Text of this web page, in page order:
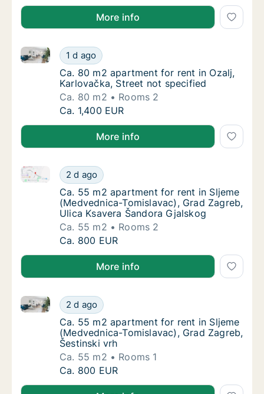
More info
Ca. 80 m2 apartment for rent in Ozalj,
1 d ago
Ca. 80 m2 apartment for rent in Ozalj, Karlovačka,
Ca. 80 m2 apartment for rent in Ozalj,
Ca. 80 m2 apartment for rent in Ozalj,
Karlovačka, Street not specified
Ca. 80 m2
Rooms 2
Ca. 80 m2 apartment for rent in Ozalj,
Ca. 1,400 EUR
More info
Ca. 55 m2 apartment for rent in Sljeme
2 d ago
Ca. 55 m2 apartment for rent in Sljeme
Ca. 55 m2 apartment for rent in Sljeme
Ca. 55 m2 apartment for rent in Sljeme
(Medvednica-Tomislavac), Grad Zagreb,
Ulica Ksavera Šandora Gjalskog
Ca. 55 m2
Rooms 2
Ca. 55 m2 apartment for rent in Sljeme
Ca. 800 EUR
More info
Ca. 55 m2 apartment for rent in Sljeme
2 d ago
Ca. 55 m2 apartment for rent in Sljeme
Ca. 55 m2 apartment for rent in Sljeme
Ca. 55 m2 apartment for rent in Sljeme
(Medvednica-Tomislavac), Grad Zagreb,
Šestinski vrh
Ca. 55 m2
Rooms 1
Ca. 55 m2 apartment for rent in Sljeme
Ca. 800 EUR